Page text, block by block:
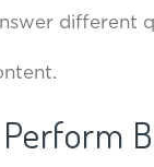
different